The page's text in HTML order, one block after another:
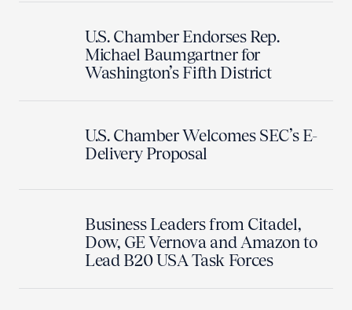
U.S. Chamber Endorses Rep.
Michael Baumgartner for
Washington’s Fifth District
U.S. Chamber Welcomes SEC’s E-
Delivery Proposal
Business Leaders from Citadel,
Dow, GE Vernova and Amazon to
Lead B20 USA Task Forces